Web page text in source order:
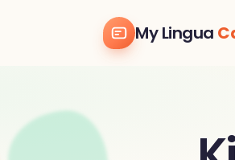
My Lingua